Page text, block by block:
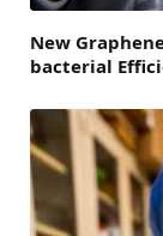
New
bacterial